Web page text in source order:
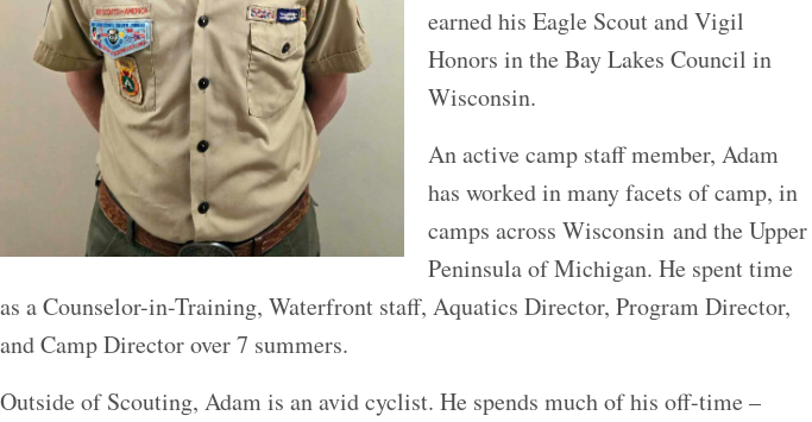
earned his Eagle Scout and Vigil
Honors in the Bay Lakes Council in
Wisconsin.
An active camp staff member, Adam
has worked in many facets of camp, in
camps across Wisconsin and the Upper
Peninsula of Michigan. He spent time
as a Counselor-in-Training, Waterfront staff, Aquatics Director, Program Director,
and Camp Director over 7 summers.
Outside of Scouting, Adam is an avid cyclist. He spends much of his off-time –